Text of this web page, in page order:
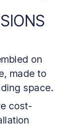
on
made to
space.
cost-